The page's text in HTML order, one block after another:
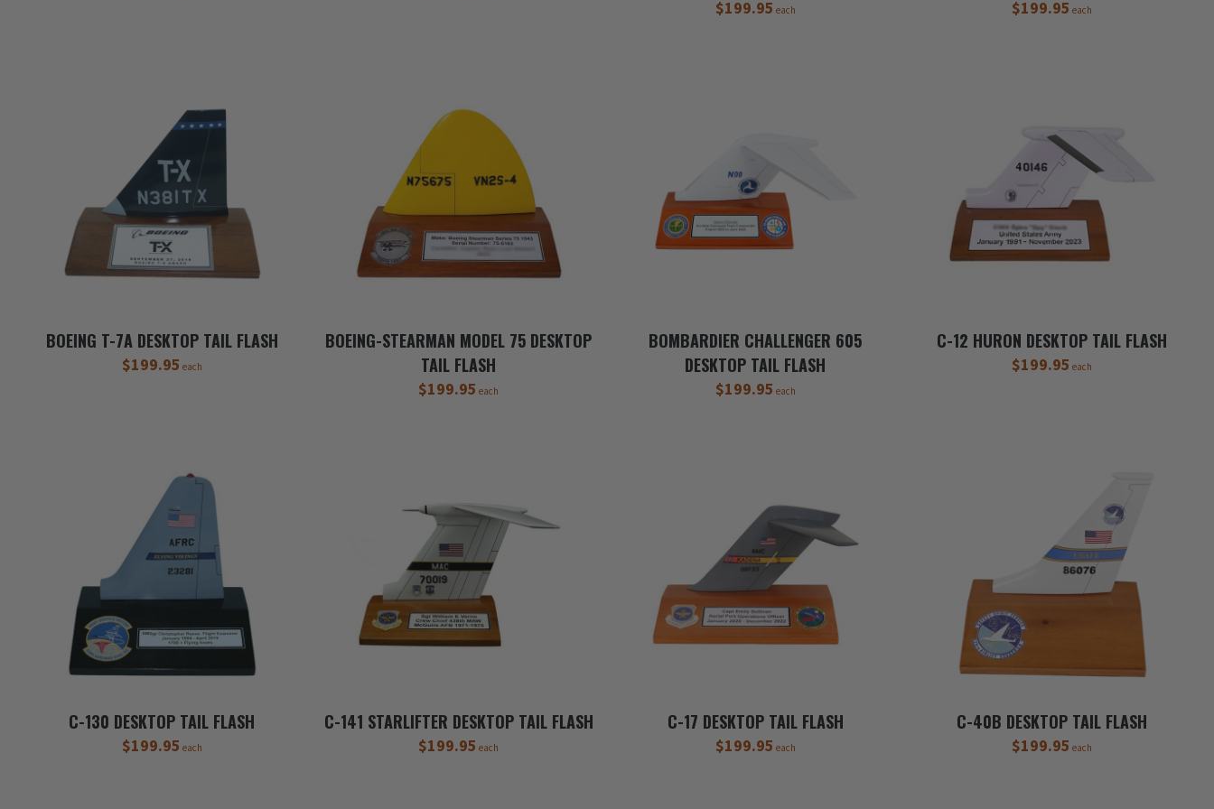
$199.95 each $199.95 each
BOEING T-7A DESKTOP TAIL FLASH
$199.95 each
BOEING-STEARMAN MODEL 75 DESKTOP
TAIL FLASH
$199.95 each
BOMBARDIER CHALLENGER 605
DESKTOP TAIL FLASH
$199.95 each
C-12 HURON DESKTOP TAIL FLASH
$199.95 each
C-130 DESKTOP TAIL FLASH
$199.95 each
C-141 STARLIFTER DESKTOP TAIL FLASH
$199.95 each
C-17 DESKTOP TAIL FLASH
$199.95 each
C-40B DESKTOP TAIL FLASH
$199.95 each